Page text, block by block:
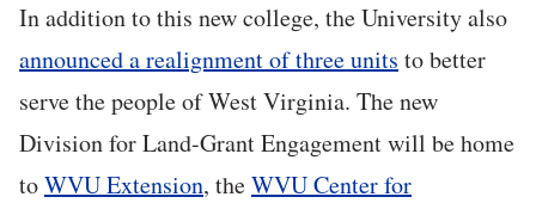
In addition to this new college, the University also
announced a realignment of three units to better
serve the people of West Virginia. The new
Division for Land-Grant Engagement will be home
toWVU Extension, theWVU Center for